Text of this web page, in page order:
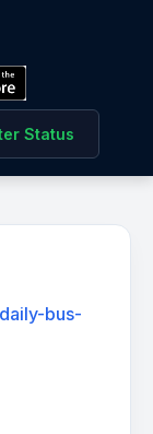
Status
bus-